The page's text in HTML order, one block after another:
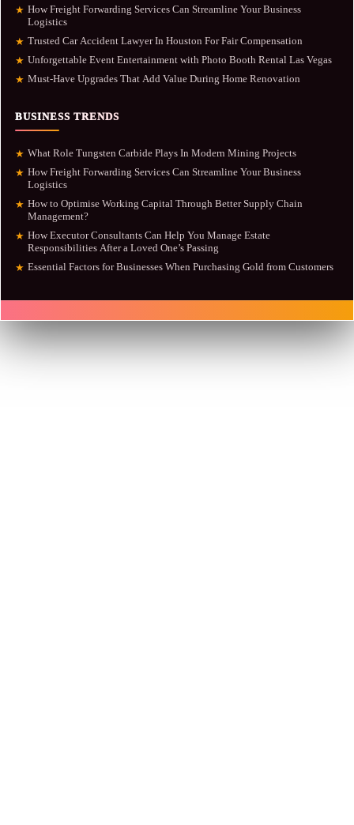
★ How Freight Forwarding Services Can Streamline Your Business
Logistics
★ Trusted Car Accident Lawyer In Houston For Fair Compensation
★ Unforgettable Event Entertainment with Photo Booth Rental Las Vegas
★ Must-Have Upgrades That Add Value During Home Renovation
BUSINESS TRENDS
★ What Role Tungsten Carbide Plays In Modern Mining Projects
★ How Freight Forwarding Services Can Streamline Your Business
Logistics
★ How to Optimise Working Capital Through Better Supply Chain
Management?
★ How Executor Consultants Can Help You Manage Estate
Responsibilities After a Loved One’s Passing
★ Essential Factors for Businesses When Purchasing Gold from Customers